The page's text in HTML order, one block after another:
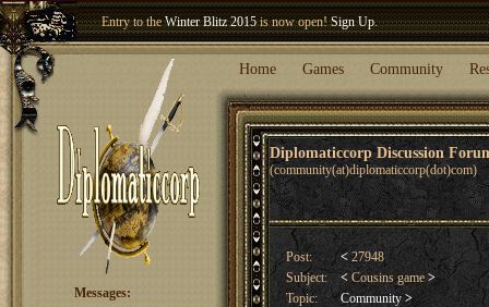
Entry to theWinter Blitz 2015is now open!Sign Up.
Welcome our newest memberWoland
Home Games Community
Diplomaticcorp Discussion
(community(at)diplomaticcorp(dot)com)
Messages:
Post: < 27948
Subject:
< Cousins game>
Topic:
Community >